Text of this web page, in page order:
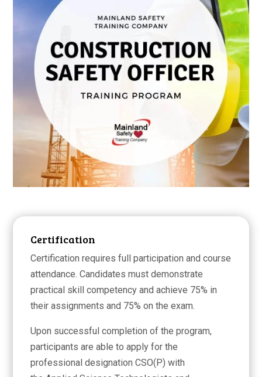
Certification
Certification requires full participation and course
attendance. Candidates must demonstrate
practical skill competency and achieve 75% in
their assignments and 75% on the exam.
Upon successful completion of the program,
participants are able to apply for the
professional designation CSO(P) with